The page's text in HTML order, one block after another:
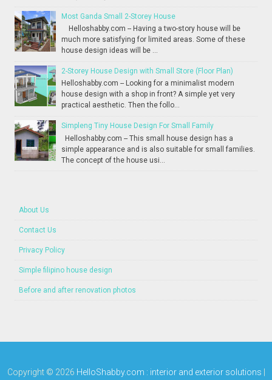
Most Ganda Small 2-Storey House
Helloshabby.com -- Having a two-story house will be
much more satisfying for limited areas. Some of these
house design ideas will be ...
2-Storey House Design with Small Store (Floor Plan)
Helloshabby.com -- Looking for a minimalist modern
house design with a shop in front? A simple yet very
practical aesthetic. Then the follo...
Simpleng Tiny House Design For Small Family
Helloshabby.com -- This small house design has a
simple appearance and is also suitable for small families.
The concept of the house usi...
About Us
Contact Us
Privacy Policy
Simple filipino house design
Before and after renovation photos
Copyright © 2026 HelloShabby.com : interior and exterior solutions